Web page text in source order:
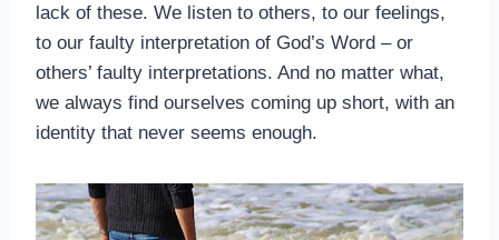
lack of these. We listen to others, to our feelings,
to our faulty interpretation of God’s Word – or
others’ faulty interpretations. And no matter what,
we always find ourselves coming up short, with an
identity that never seems enough.